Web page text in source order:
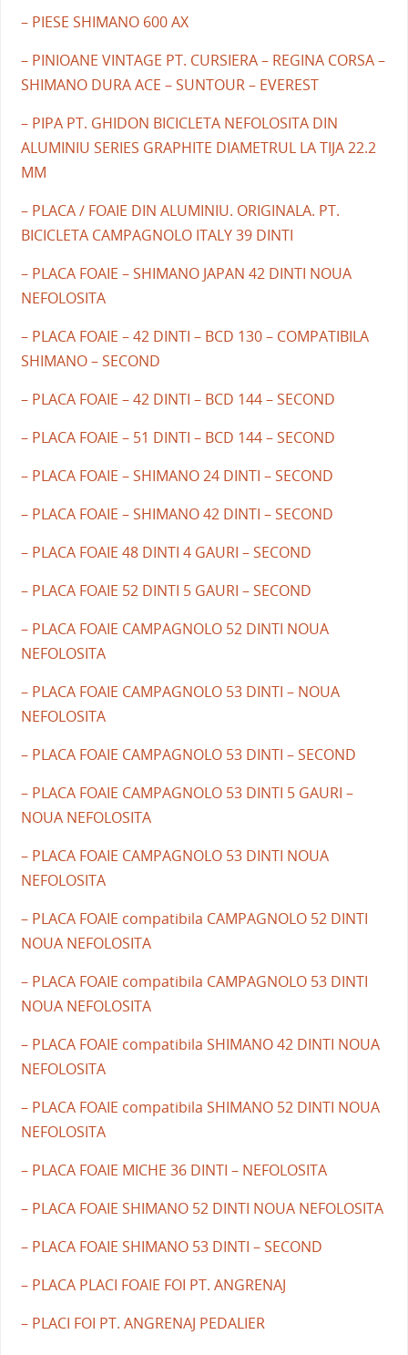
– PIESE SHIMANO 600 AX
– PINIOANE VINTAGE PT. CURSIERA – REGINA CORSA –
SHIMANO DURA ACE – SUNTOUR – EVEREST
– PIPA PT. GHIDON BICICLETA NEFOLOSITA DIN
ALUMINIU SERIES GRAPHITE DIAMETRUL LA TIJA 22.2
MM
– PLACA / FOAIE DIN ALUMINIU. ORIGINALA. PT.
BICICLETA CAMPAGNOLO ITALY 39 DINTI
– PLACA FOAIE – SHIMANO JAPAN 42 DINTI NOUA
NEFOLOSITA
– PLACA FOAIE – 42 DINTI – BCD 130 – COMPATIBILA
SHIMANO – SECOND
– PLACA FOAIE – 42 DINTI – BCD 144 – SECOND
– PLACA FOAIE – 51 DINTI – BCD 144 – SECOND
– PLACA FOAIE – SHIMANO 24 DINTI – SECOND
– PLACA FOAIE – SHIMANO 42 DINTI – SECOND
– PLACA FOAIE 48 DINTI 4 GAURI – SECOND
– PLACA FOAIE 52 DINTI 5 GAURI – SECOND
– PLACA FOAIE CAMPAGNOLO 52 DINTI NOUA
NEFOLOSITA
– PLACA FOAIE CAMPAGNOLO 53 DINTI – NOUA
NEFOLOSITA
– PLACA FOAIE CAMPAGNOLO 53 DINTI – SECOND
– PLACA FOAIE CAMPAGNOLO 53 DINTI 5 GAURI –
NOUA NEFOLOSITA
– PLACA FOAIE CAMPAGNOLO 53 DINTI NOUA
NEFOLOSITA
– PLACA FOAIE compatibila CAMPAGNOLO 52 DINTI
NOUA NEFOLOSITA
– PLACA FOAIE compatibila CAMPAGNOLO 53 DINTI
NOUA NEFOLOSITA
– PLACA FOAIE compatibila SHIMANO 42 DINTI NOUA
NEFOLOSITA
– PLACA FOAIE compatibila SHIMANO 52 DINTI NOUA
NEFOLOSITA
– PLACA FOAIE MICHE 36 DINTI – NEFOLOSITA
– PLACA FOAIE SHIMANO 52 DINTI NOUA NEFOLOSITA
– PLACA FOAIE SHIMANO 53 DINTI – SECOND
– PLACA PLACI FOAIE FOI PT. ANGRENAJ
– PLACI FOI PT. ANGRENAJ PEDALIER